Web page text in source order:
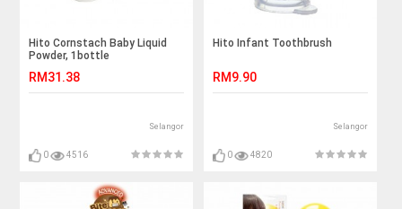
Hito Cornstach Baby Liquid
Powder, 1bottle
RM31.38
Selangor
0 4516
Hito Infant Toothbrush
RM9.90
Selangor
0 4820